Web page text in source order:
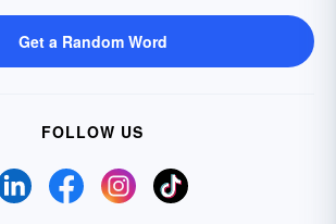
Get a Random Word
FOLLOW US